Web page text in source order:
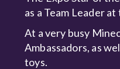
as a Team Leader
At a very busy
Ambassadors, as
toys.